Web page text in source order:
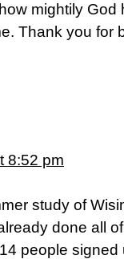
mightily
Thank you for
8:52 pm
study of
done all
people signed